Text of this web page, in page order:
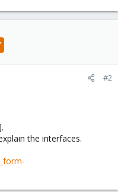
#2
the interfaces.